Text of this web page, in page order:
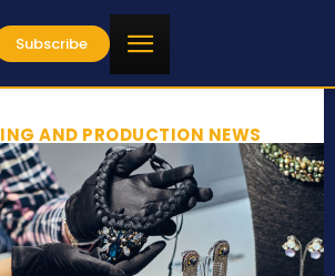
Subscribe
AND PRODUCTION NEWS